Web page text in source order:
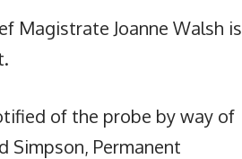
Magistrate Joanne Walsh is
of the probe by way of
Simpson, Permanent